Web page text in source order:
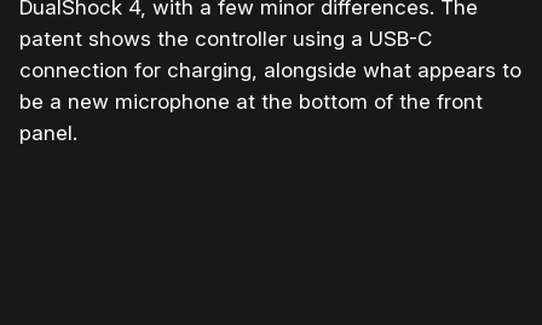
DualShock 4, with a few minor differences. The
patent shows the controller using a USB-C
connection for charging, alongside what appears to
be a new microphone at the bottom of the front
panel.